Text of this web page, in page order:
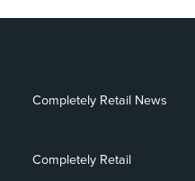
Completely Retail News
Completely Retail